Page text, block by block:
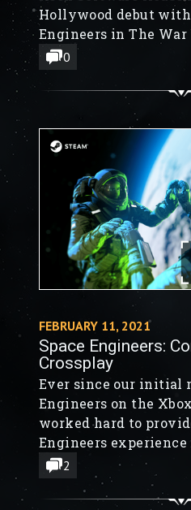
Hollywood debut
Engineers in The
0
FEBRUARY 11, 2021
Space Engineers:
Crossplay
Ever since our initial
Engineers on the
worked hard to
Engineers
regardless of platform.
takes us one step
gap between PC and
2